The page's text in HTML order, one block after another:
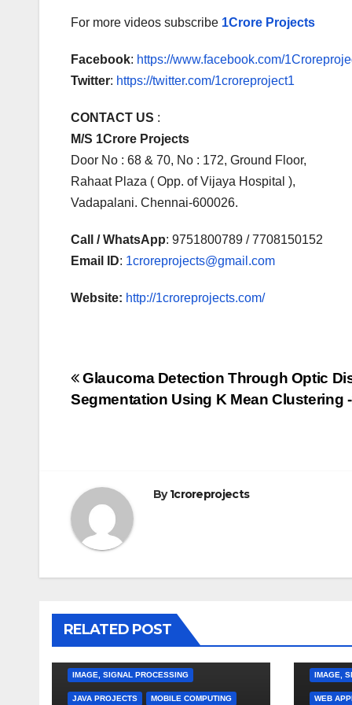
For more videos subscribe 1Crore Projects
Facebook: https://www.facebook.com/
Twitter: https://twitter.com/1croreproject1
CONTACT US :
M/S 1Crore Projects
Door No : 68 & 70, No : 172, Ground Floor,
Rahaat Plaza ( Opp. of Vijaya Hospital ),
Vadapalani. Chennai-600026.
Call / WhatsApp: 9751800789 / 7708150152
Email ID: 1croreprojects@gmail.com
Website: http://1croreprojects.com/
Post
navigation
Glaucoma Detection Through Optic
Segmentation Using K Mean Clustering
By1croreprojects
RELATED POST
IMAGE, SIGNAL PROCESSING
JAVA PROJECTS MOBILE COMPUTING
IMAGE,
WEB